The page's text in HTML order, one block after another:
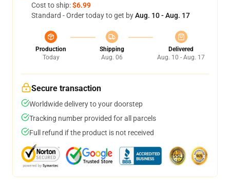
Cost to ship:$6.99
Standard - Order today to get byAug. 10 - Aug. 17
Production
Today
Shipping
Aug. 06
Delivered
Aug. 10 - Aug. 17
Secure transaction
Worldwide delivery to your doorstep
Tracking number provided for all parcels
Full refund if the product is not received